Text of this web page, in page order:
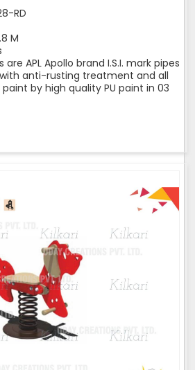
RD
M
APL Apollo brand I.S.I. mark pipes
anti-rusting treatment and all
by high quality PU paint in 03